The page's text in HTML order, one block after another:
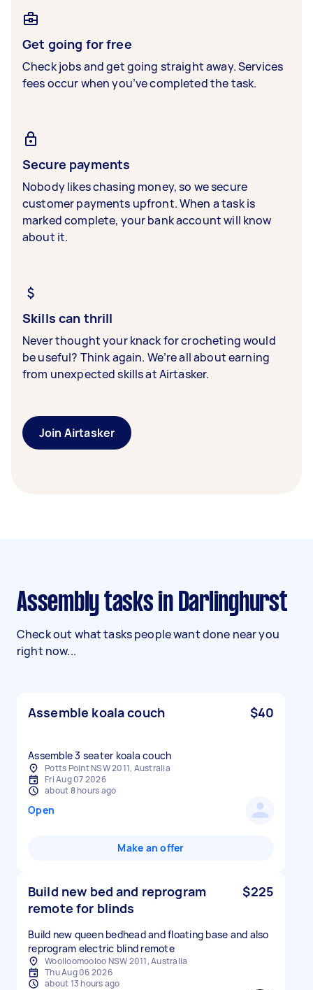
Get going for free
Check jobs and get going straight away. Services
fees occur when you’ve completed the task.
Secure payments
Nobody likes chasing money, so we secure
customer payments upfront. When a task is
marked complete, your bank account will know
about it.
Skills can thrill
Never thought your knack for crocheting would
be useful? Think again. We’re all about earning
from unexpected skills at Airtasker.
Join Airtasker
Assembly tasks in Darlinghurst
Check out what tasks people want done near you
right now...
Assemble koala couch $40
Assemble 3 seater koala couch
Potts Point NSW 2011, Australia
Fri Aug 07 2026
about 8 hours ago
Open
Make an offer
Build new bed and reprogram
remote for blinds
$225
Build new queen bedhead and floating base and also
reprogram electric blind remote
Woolloomooloo NSW 2011, Australia
Thu Aug 06 2026
about 13 hours ago